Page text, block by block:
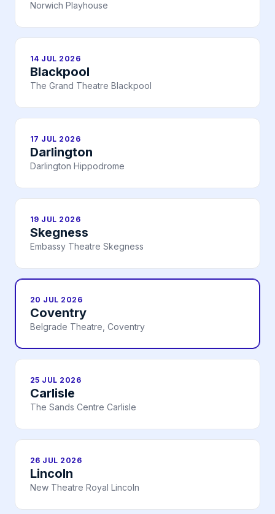
Norwich Playhouse
14 JUL 2026
Blackpool
The Grand Theatre Blackpool
17 JUL 2026
Darlington
Darlington Hippodrome
19 JUL 2026
Skegness
Embassy Theatre Skegness
20 JUL 2026
Coventry
Belgrade Theatre, Coventry
25 JUL 2026
Carlisle
The Sands Centre Carlisle
26 JUL 2026
Lincoln
New Theatre Royal Lincoln